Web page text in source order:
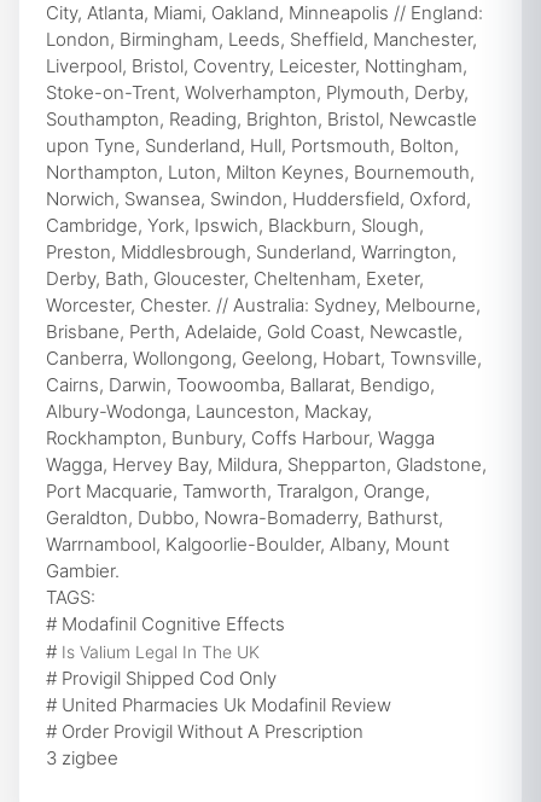
City, Atlanta, Miami, Oakland, Minneapolis // England:
London, Birmingham, Leeds, Sheffield, Manchester,
Liverpool, Bristol, Coventry, Leicester, Nottingham,
Stoke-on-Trent, Wolverhampton, Plymouth, Derby,
Southampton, Reading, Brighton, Bristol, Newcastle
upon Tyne, Sunderland, Hull, Portsmouth, Bolton,
Northampton, Luton, Milton Keynes, Bournemouth,
Norwich, Swansea, Swindon, Huddersfield, Oxford,
Cambridge, York, Ipswich, Blackburn, Slough,
Preston, Middlesbrough, Sunderland, Warrington,
Derby, Bath, Gloucester, Cheltenham, Exeter,
Worcester, Chester. // Australia: Sydney, Melbourne,
Brisbane, Perth, Adelaide, Gold Coast, Newcastle,
Canberra, Wollongong, Geelong, Hobart, Townsville,
Cairns, Darwin, Toowoomba, Ballarat, Bendigo,
Albury-Wodonga, Launceston, Mackay,
Rockhampton, Bunbury, Coffs Harbour, Wagga
Wagga, Hervey Bay, Mildura, Shepparton, Gladstone,
Port Macquarie, Tamworth, Traralgon, Orange,
Geraldton, Dubbo, Nowra-Bomaderry, Bathurst,
Warrnambool, Kalgoorlie-Boulder, Albany, Mount
Gambier.
TAGS:
# Modafinil Cognitive Effects
# Is Valium Legal In The UK
# Provigil Shipped Cod Only
# United Pharmacies Uk Modafinil Review
# Order Provigil Without A Prescription
3 zigbee